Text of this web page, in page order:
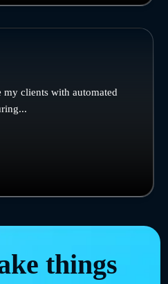
clients with automated
things